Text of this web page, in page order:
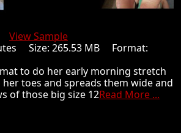
View Sample
Size: 265.53 MB Format:
to do her early morning stretch
toes and spreads them wide and
of those big size 12Read More ...